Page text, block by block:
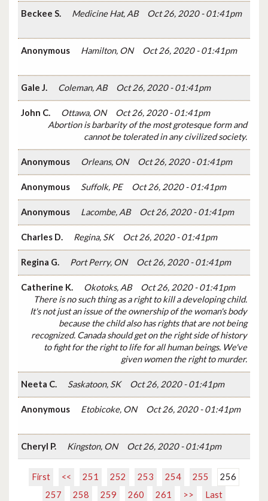
Beckee S. Medicine Hat, AB Oct 26, 2020 - 01:41pm
Anonymous Hamilton, ON Oct 26, 2020 - 01:41pm
Gale J. Coleman, AB Oct 26, 2020 - 01:41pm
John C. Ottawa, ON
Oct 26, 2020 - 01:41pm
Abortion is barbarity of the most grotesque form and
cannot be tolerated in any civilized society.
Anonymous Orleans, ON Oct 26, 2020 - 01:41pm
Anonymous Suffolk, PE Oct 26, 2020 - 01:41pm
Anonymous Lacombe, AB Oct 26, 2020 - 01:41pm
Charles D. Regina, SK Oct 26, 2020 - 01:41pm
Regina G. Port Perry, ON Oct 26, 2020 - 01:41pm
Catherine K. Okotoks, AB
Oct 26, 2020 - 01:41pm
There is no such thing as a right to kill a developing child.
It's not just an issue of the ownership of the woman's body
because the child also has rights that are not being
recognized. Canada should get on the right side of history
to fight for the right to life for all human beings. We've
given women the right to murder.
Neeta C. Saskatoon, SK Oct 26, 2020 - 01:41pm
Anonymous Etobicoke, ON Oct 26, 2020 - 01:41pm
Cheryl P. Kingston, ON Oct 26, 2020 - 01:41pm
First << 251 252 253 254 255
256
257
258 259 260 261 >> Last